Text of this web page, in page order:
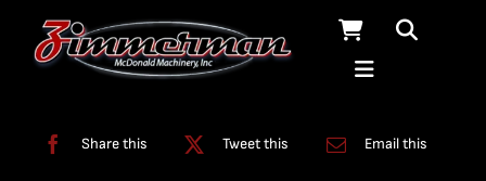
Share this Tweet this Email this